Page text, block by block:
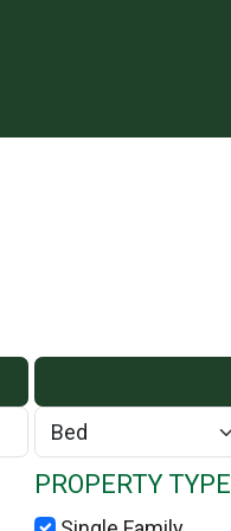
PROPERTY TYPE